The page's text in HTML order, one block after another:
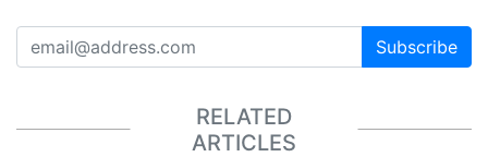
Subscribe
RELATED
ARTICLES